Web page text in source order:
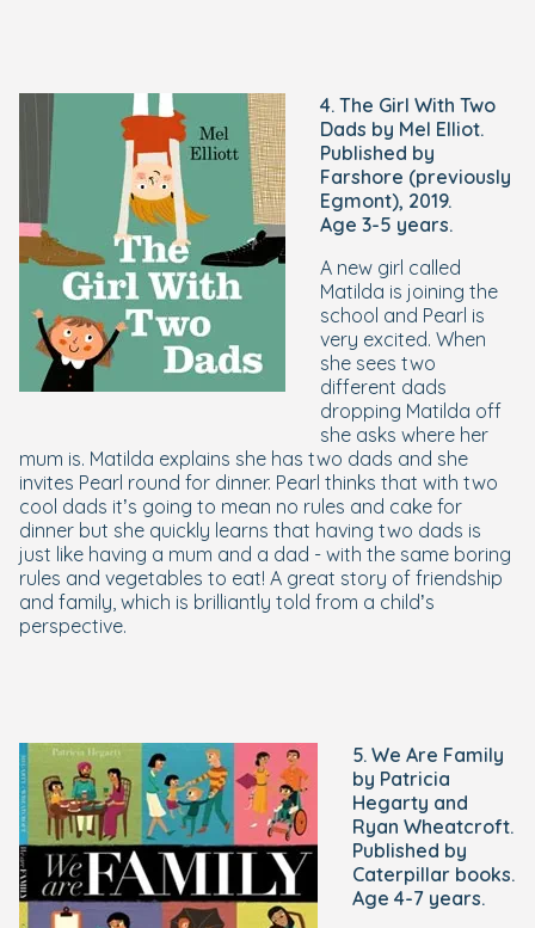
4. The Girl With Two
Dads by Mel Elliot.
Published by
Farshore (previously
Egmont), 2019.
Age 3-5 years.
A new girl called
Matilda is joining the
school and Pearl is
very excited. When
she sees two
different dads
dropping Matilda off
she asks where her
mum is. Matilda explains she has two dads and she
invites Pearl round for dinner. Pearl thinks that with two
cool dads it’s going to mean no rules and cake for
dinner but she quickly learns that having two dads is
just like having a mum and a dad - with the same boring
rules and vegetables to eat! A great story of friendship
and family, which is brilliantly told from a child’s
perspective.
5. We Are Family
by Patricia
Hegarty and
Ryan Wheatcroft.
Published by
Caterpillar books.
Age 4-7 years.